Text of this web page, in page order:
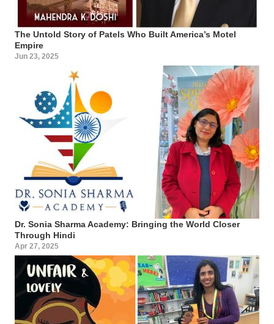
The Untold Story of Patels Who Built America’s Motel
Empire
Jun 23, 2025
Dr. Sonia Sharma Academy: Bringing the World Closer
Through Hindi
Apr 27, 2025